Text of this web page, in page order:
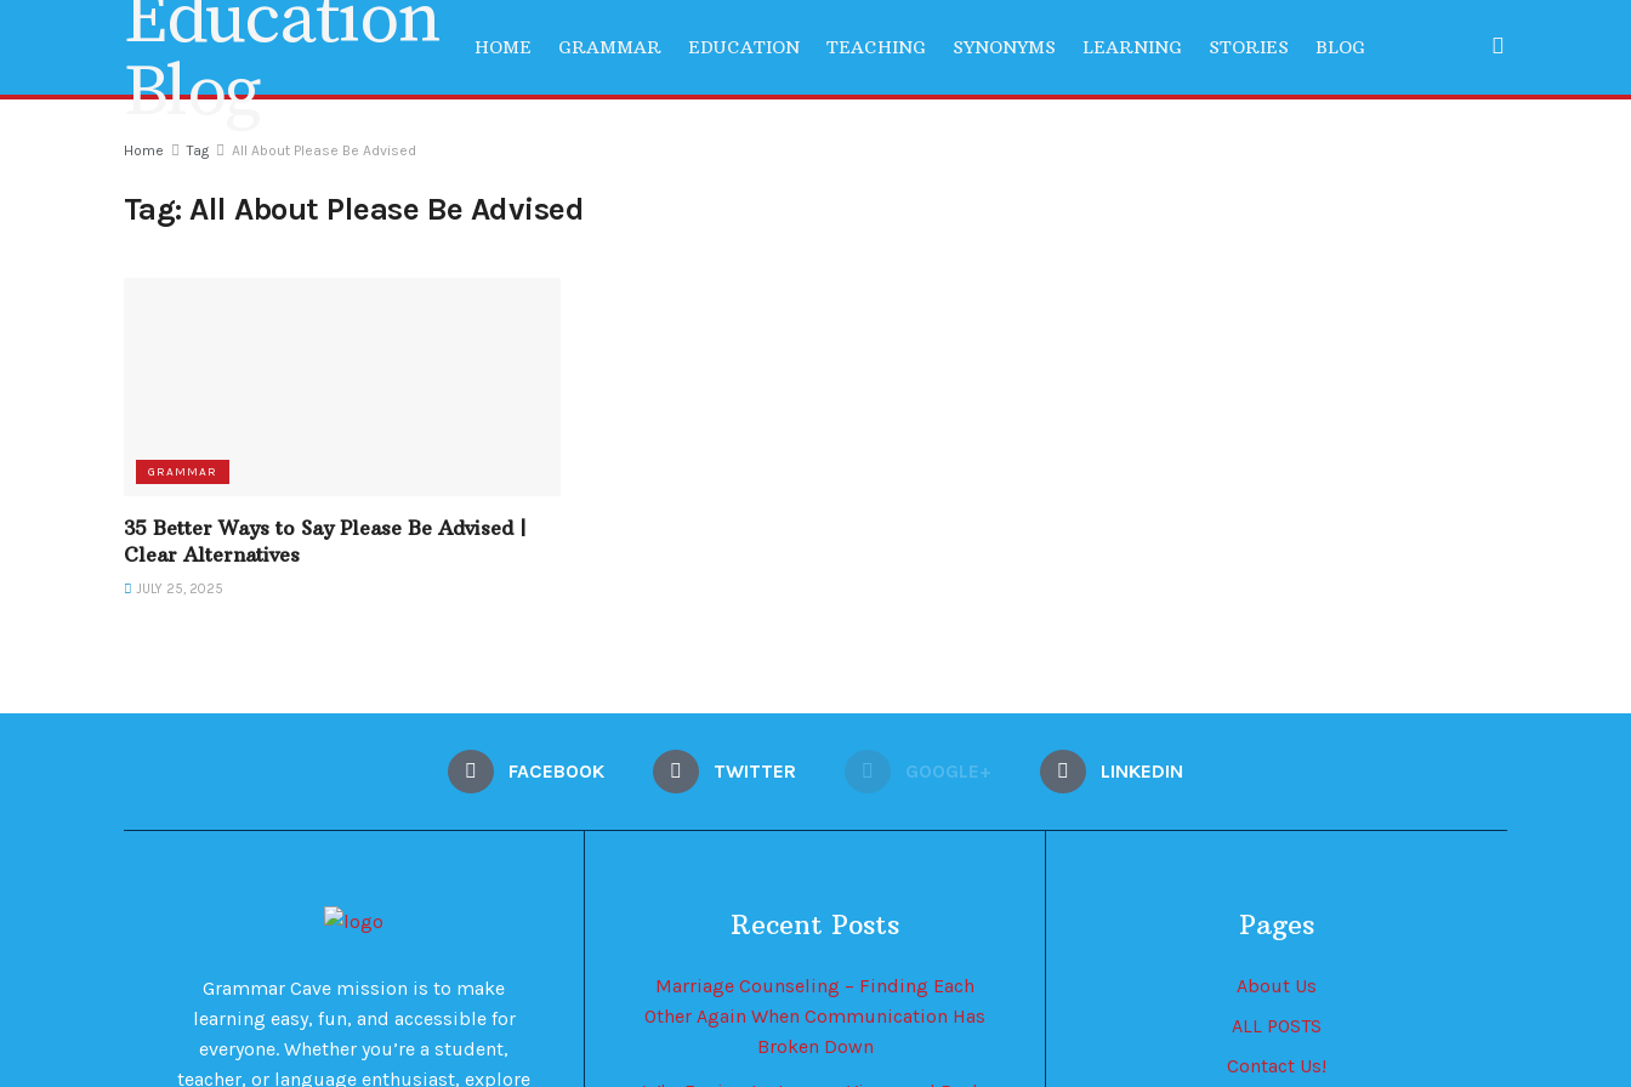
HOME GRAMMAR EDUCATION TEACHING SYNONYMS LEARNING STORIES BLOG
Home Tag All About Please Be Advised
Tag:All About Please Be Advised
GRAMMAR
35 Better Ways to Say Please Be Advised |
Clear Alternatives
JULY 25, 2025
FACEBOOK TWITTER GOOGLE+ LINKEDIN
Grammar Cave mission is to make
learning easy, fun, and accessible for
everyone. Whether you’re a student,
teacher, or language enthusiast, explore
Recent Posts
Marriage Counseling – Finding Each
Other Again When Communication Has
Broken Down
Pages
About Us
ALL POSTS
Contact Us!